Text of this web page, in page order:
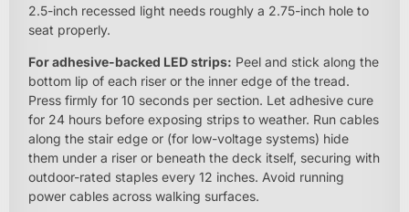
2.5-inch recessed light needs roughly a 2.75-inch hole to
seat properly.
For adhesive-backed LED strips: Peel and stick along the
bottom lip of each riser or the inner edge of the tread.
Press firmly for 10 seconds per section. Let adhesive cure
for 24 hours before exposing strips to weather. Run cables
along the stair edge or (for low-voltage systems) hide
them under a riser or beneath the deck itself, securing with
outdoor-rated staples every 12 inches. Avoid running
power cables across walking surfaces.